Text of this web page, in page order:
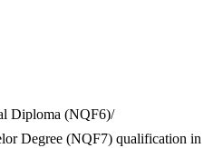
Diploma (NQF6)/
Degree (NQF7) qualification in